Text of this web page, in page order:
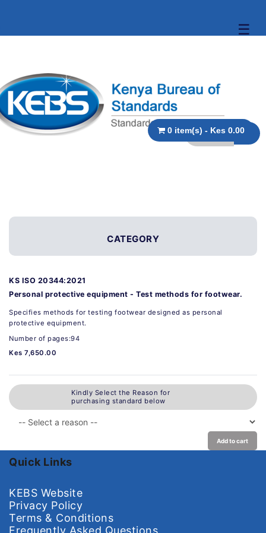
☰
0 item(s) - Kes 0.00
CATEGORY
KS ISO 20344:2021
Personal protective equipment - Test methods for footwear.
Specifies methods for testing footwear designed as personal
protective equipment.
Number of pages:94
Kes 7,650.00
Kindly Select the Reason for
purchasing standard below
Add to cart
Quick Links
KEBS Website
Privacy Policy
Terms & Conditions
Frequently Asked Questions